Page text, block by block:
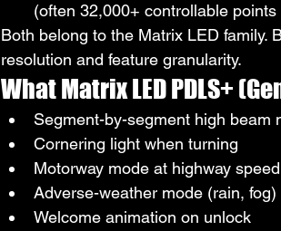
(often 32,000+ controllable
Both belong to the Matrix LED family.
resolution and feature granularity.
What Matrix LED PDLS+
Segment-by-segment high beam
Cornering light when turning
Motorway mode at highway speed
Adverse-weather mode (rain, fog)
Welcome animation on unlock